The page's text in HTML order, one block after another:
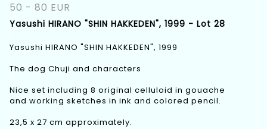
50 - 80 EUR
Yasushi HIRANO "SHIN HAKKEDEN", 1999 - Lot 28
Yasushi HIRANO "SHIN HAKKEDEN", 1999
The dog Chuji and characters
Nice set including 8 original celluloid in gouache
and working sketches in ink and colored pencil.
23,5 x 27 cm approximately.